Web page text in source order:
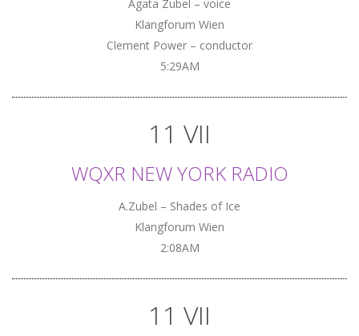
Agata Zubel – voice
Klangforum Wien
Clement Power – conductor
5:29AM
11 VII
WQXR NEW YORK RADIO
A.Zubel – Shades of Ice
Klangforum Wien
2:08AM
11 VII